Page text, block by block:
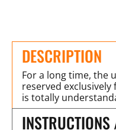
DESCRIPTION
For a long time, the
reserved
is totally
INSTRUCTIONS